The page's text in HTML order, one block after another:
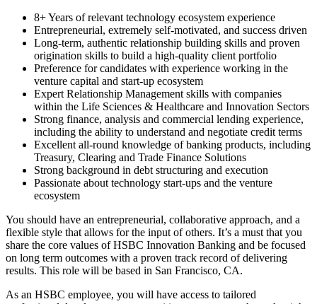
8+ Years of relevant technology ecosystem experience
Entrepreneurial, extremely self-motivated, and success driven
Long-term, authentic relationship building skills and proven
origination skills to build a high-quality client portfolio
Preference for candidates with experience working in the
venture capital and start-up ecosystem
Expert Relationship Management skills with companies
within the Life Sciences & Healthcare and Innovation Sectors
Strong finance, analysis and commercial lending experience,
including the ability to understand and negotiate credit terms
Excellent all-round knowledge of banking products, including
Treasury, Clearing and Trade Finance Solutions
Strong background in debt structuring and execution
Passionate about technology start-ups and the venture
ecosystem
You should have an entrepreneurial, collaborative approach, and a
flexible style that allows for the input of others. It’s a must that you
share the core values of HSBC Innovation Banking and be focused
on long term outcomes with a proven track record of delivering
results. This role will be based in San Francisco, CA.
As an HSBC employee, you will have access to tailored